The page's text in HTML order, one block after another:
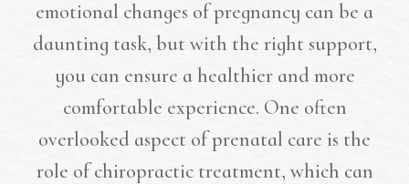
emotional changes of pregnancy can be a
daunting task, but with the right support,
you can ensure a healthier and more
comfortable experience. One often
overlooked aspect of prenatal care is the
role of chiropractic treatment, which can